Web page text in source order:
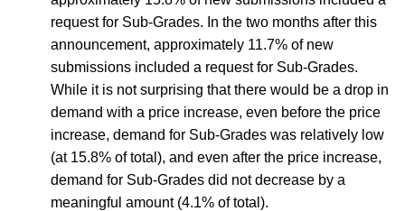
request for Sub-Grades. In the two months after this
announcement, approximately 11.7% of new
submissions included a request for Sub-Grades.
While it is not surprising that there would be a drop in
demand with a price increase, even before the price
increase, demand for Sub-Grades was relatively low
(at 15.8% of total), and even after the price increase,
demand for Sub-Grades did not decrease by a
meaningful amount (4.1% of total).